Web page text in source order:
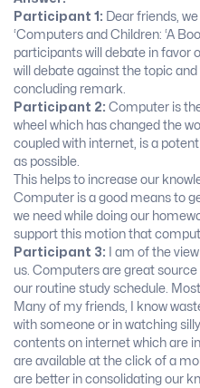
Participant 1: Dear friends,
‘Computers and Children: ‘A
participants will debate in favor
will debate against the topic
concluding remark.
Participant 2: Computer is
wheel which has changed the
coupled with internet, is a
as possible.
This helps to increase our
Computer is a good means to
we need while doing our
support this motion that
Participant 3: I am of the
us. Computers are great
our routine study schedule.
Many of my friends, I know
with someone or in watching silly
contents on internet which are
are available at the click of a
are better in consolidating our